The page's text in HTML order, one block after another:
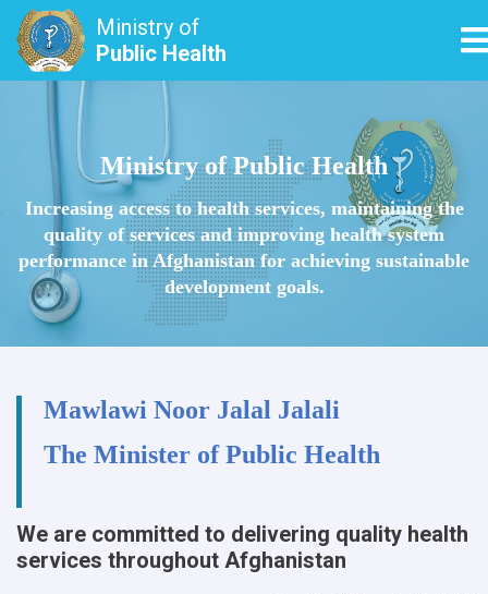
main
content
Ministry of
Public Health
Ministry of Public Health
Increasing access to health services, maintaining the
quality of services and improving health system
performance in Afghanistan for achieving sustainable
development goals.
Mawlawi Noor Jalal Jalali
The Minister of Public Health
We are committed to delivering quality health
services throughout Afghanistan